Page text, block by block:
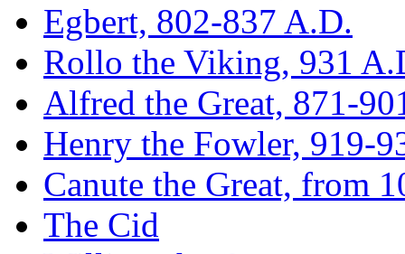
Egbert, 802-837 A.D.
Rollo the Viking, 931
Alfred the Great, 871-
Henry the Fowler, 919-
Canute the Great, from
The Cid